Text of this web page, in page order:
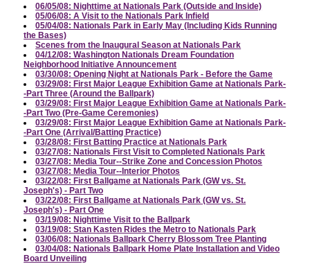
06/05/08: Nighttime at Nationals Park (Outside and Inside)
05/06/08: A Visit to the Nationals Park Infield
05/04/08: Nationals Park in Early May (Including Kids Running
the Bases)
Scenes from the Inaugural Season at Nationals Park
04/12/08: Washington Nationals Dream Foundation
Neighborhood Initiative Announcement
03/30/08: Opening Night at Nationals Park - Before the Game
03/29/08: First Major League Exhibition Game at Nationals Park-
-Part Three (Around the Ballpark)
03/29/08: First Major League Exhibition Game at Nationals Park-
-Part Two (Pre-Game Ceremonies)
03/29/08: First Major League Exhibition Game at Nationals Park-
-Part One (Arrival/Batting Practice)
03/28/08: First Batting Practice at Nationals Park
03/27/08: Nationals First Visit to Completed Nationals Park
03/27/08: Media Tour--Strike Zone and Concession Photos
03/27/08: Media Tour--Interior Photos
03/22/08: First Ballgame at Nationals Park (GW vs. St.
Joseph's) - Part Two
03/22/08: First Ballgame at Nationals Park (GW vs. St.
Joseph's) - Part One
03/19/08: Nighttime Visit to the Ballpark
03/19/08: Stan Kasten Rides the Metro to Nationals Park
03/06/08: Nationals Ballpark Cherry Blossom Tree Planting
03/04/08: Nationals Ballpark Home Plate Installation and Video
Board Unveiling